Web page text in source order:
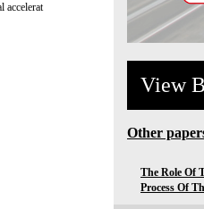
accelerat
View
Other
The Role Of
Process Of